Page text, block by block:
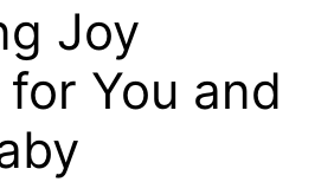
Joy
You and